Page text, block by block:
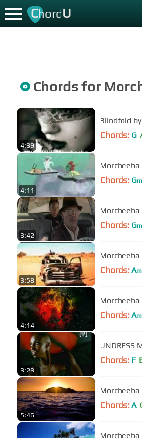
ChordU
Chords for
4:39
Blindfold
Chords: G
4:11
Morcheeba
Chords: Gm
3:42
Morcheeba
Chords: Gm
3:58
Morcheeba
Chords: Am
4:14
Morcheeba
Chords: Am
3:23
UNDRESS
Chords: F
5:46
Morcheeba
Chords: A